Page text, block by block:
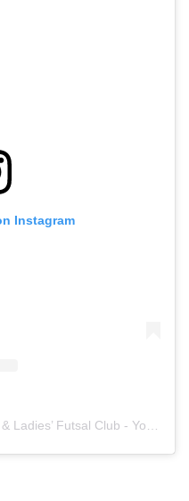
Instagram
A post shared by Bootham Girls’ & Ladies’ Futsal Club - York (@boothamfutsal)